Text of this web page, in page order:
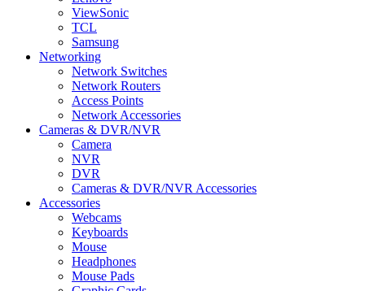
ViewSonic
TCL
Samsung
Networking
Network Switches
Network Routers
Access Points
Network Accessories
Cameras & DVR/NVR
Camera
NVR
DVR
Cameras & DVR/NVR Accessories
Accessories
Webcams
Keyboards
Mouse
Headphones
Mouse Pads